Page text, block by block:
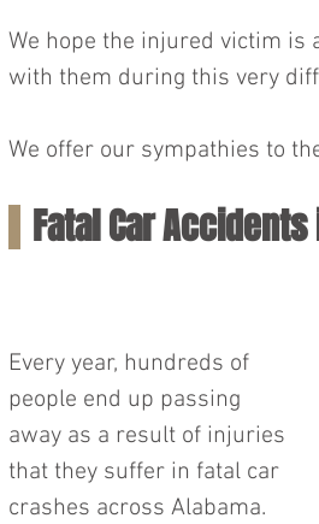
We hope the injured victim is
with them during this very
We offer our sympathies to
Fatal Car
Every year, hundreds of
people end up passing
away as a result of injuries
that they suffer in fatal car
crashes across Alabama.